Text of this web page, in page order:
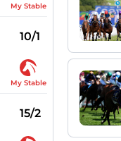
My Stable
10/1
My Stable
15/2